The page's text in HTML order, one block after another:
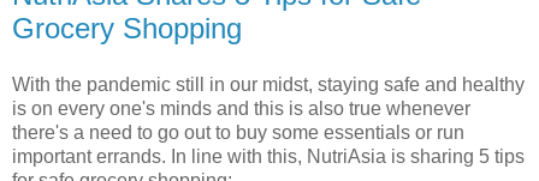
Grocery Shopping
With the pandemic still in our midst, staying safe and healthy
is on every one's minds and this is also true whenever
there's a need to go out to buy some essentials or run
important errands. In line with this, NutriAsia is sharing 5 tips